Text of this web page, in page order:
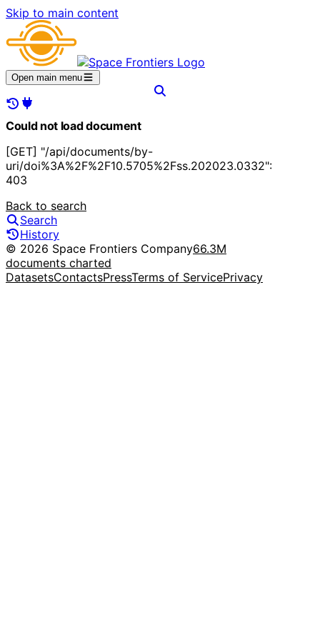
Skip to main content
Open main menu
Could not load document
[GET] "/api/documents/by-
uri/doi%3A%2F%2F10.5705%2Fss.202023.0332":
403
Back to search
Search
History
© 2026 Space Frontiers Company66.3M
documents charted
DatasetsContactsPressTerms of ServicePrivacy